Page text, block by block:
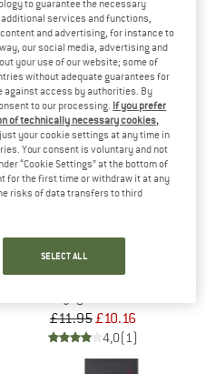
5,0(1)
15%
GAIAM
£11.95£10.16
4,0(1)
to guarantee the necessary
services and functions,
and advertising, for instance to
our social media, advertising and
your use of our website; some of
without adequate guarantees for
against access by authorities. By
to our processing. If you prefer
of technically necessary cookies,
your cookie settings at any time in
Your consent is voluntary and not
“Cookie Settings” at the bottom of
for the first time or withdraw it at any
risks of data transfers to third
SELECT ALL